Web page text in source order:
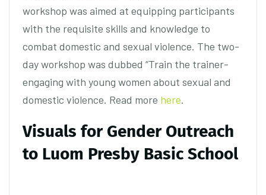
workshop was aimed at equipping participants
with the requisite skills and knowledge to
combat domestic and sexual violence. The two-
day workshop was dubbed “Train the trainer-
engaging with young women about sexual and
domestic violence. Read more here.
Visuals for Gender Outreach
to Luom Presby Basic School